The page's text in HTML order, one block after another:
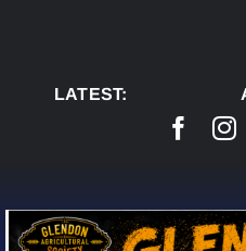
LATEST: